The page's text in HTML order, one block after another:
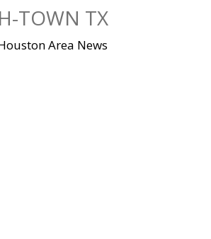
H-TOWN TX
Area News